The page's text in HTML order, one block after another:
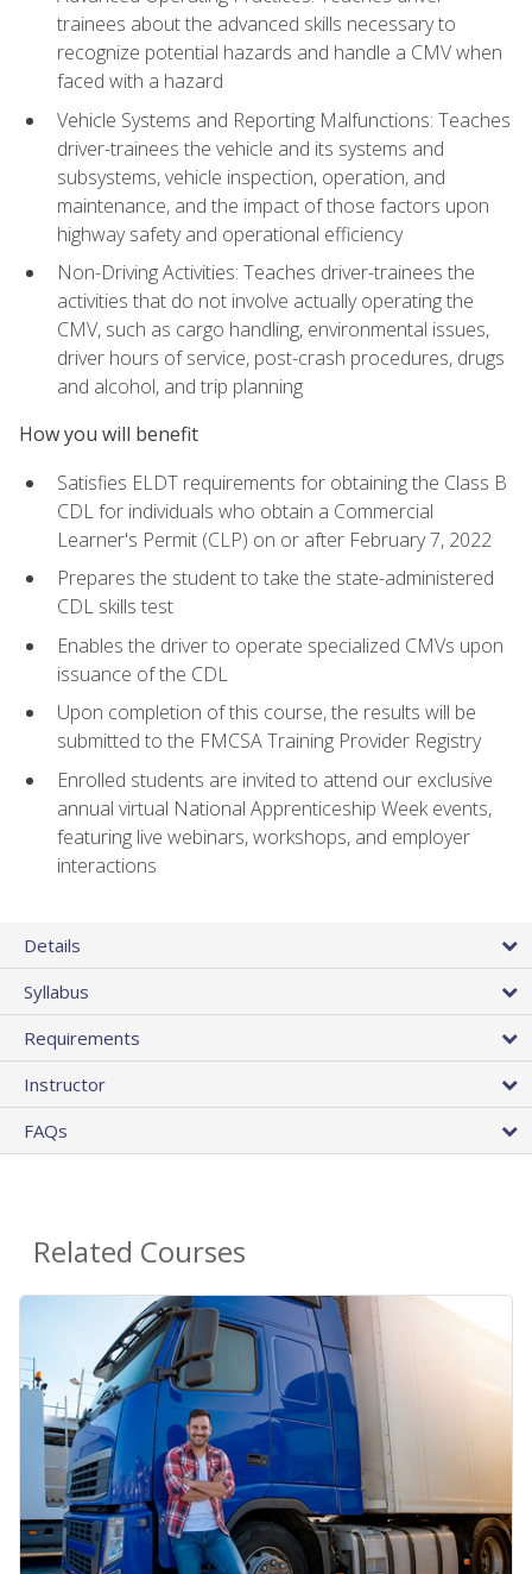
trainees about the advanced skills necessary to
recognize potential hazards and handle a CMV when
faced with a hazard
Vehicle Systems and Reporting Malfunctions: Teaches
driver-trainees the vehicle and its systems and
subsystems, vehicle inspection, operation, and
maintenance, and the impact of those factors upon
highway safety and operational efficiency
Non-Driving Activities: Teaches driver-trainees the
activities that do not involve actually operating the
CMV, such as cargo handling, environmental issues,
driver hours of service, post-crash procedures, drugs
and alcohol, and trip planning
How you will benefit
Satisfies ELDT requirements for obtaining the Class B
CDL for individuals who obtain a Commercial
Learner's Permit (CLP) on or after February 7, 2022
Prepares the student to take the state-administered
CDL skills test
Enables the driver to operate specialized CMVs upon
issuance of the CDL
Upon completion of this course, the results will be
submitted to the FMCSA Training Provider Registry
Enrolled students are invited to attend our exclusive
annual virtual National Apprenticeship Week events,
featuring live webinars, workshops, and employer
interactions
Details
Syllabus
Requirements
Instructor
FAQs
Related Courses